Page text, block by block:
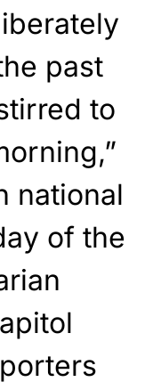
past
to
national
of the